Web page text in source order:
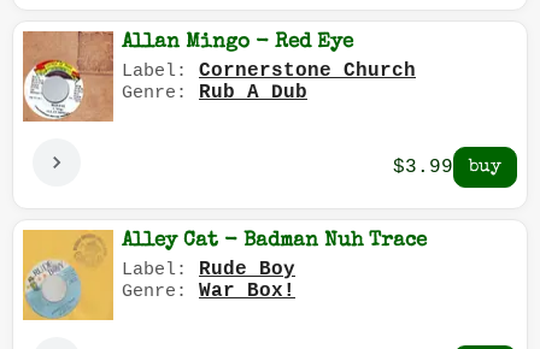
Allan Mingo - Red Eye
Label: Cornerstone Church
Genre: Rub A Dub
$3.99
Alley Cat - Badman Nuh Trace
Label: Rude Boy
Genre: War Box!